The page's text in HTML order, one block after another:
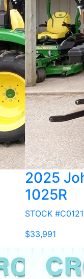
2025
1025R
STOCK
$33,991